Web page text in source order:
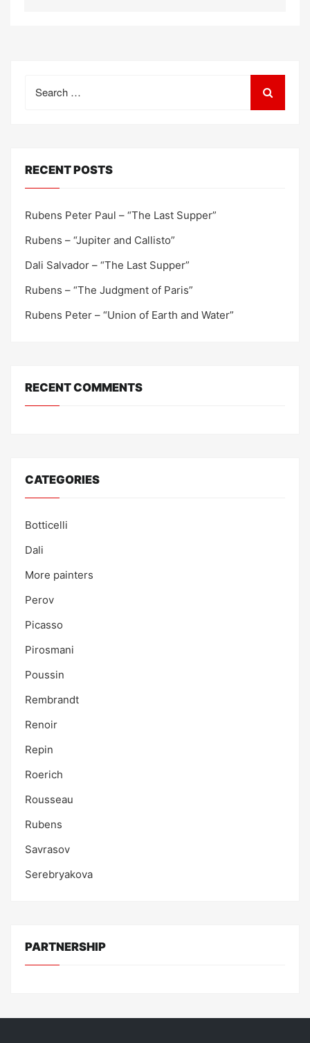
for:
RECENT POSTS
Rubens Peter Paul – “The Last Supper”
Rubens – “Jupiter and Callisto”
Dali Salvador – “The Last Supper”
Rubens – “The Judgment of Paris”
Rubens Peter – “Union of Earth and Water”
RECENT COMMENTS
CATEGORIES
Botticelli
Dali
More painters
Perov
Picasso
Pirosmani
Poussin
Rembrandt
Renoir
Repin
Roerich
Rousseau
Rubens
Savrasov
Serebryakova
PARTNERSHIP